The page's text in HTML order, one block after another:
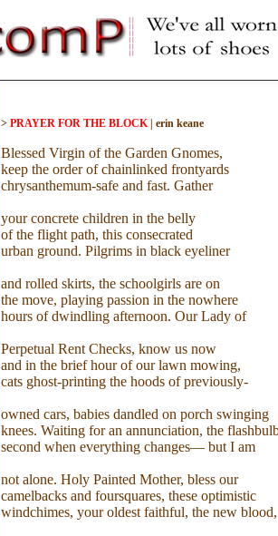
> PRAYER FOR THE BLOCK erin keane
Blessed Virgin of the Garden Gnomes,
keep the order of chainlinked frontyards
chrysanthemum-safe and fast. Gather
your concrete children in the belly
of the flight path, this consecrated
urban ground. Pilgrims in black eyeliner
and rolled skirts, the schoolgirls are on
the move, playing passion in the nowhere
hours of dwindling afternoon. Our Lady of
Perpetual Rent Checks, know us now
and in the brief hour of our lawn mowing,
cats ghost-printing the hoods of previously-
owned cars, babies dandled on porch swinging
knees. Waiting for an annunciation, the
second when everything changes— but I am
not alone. Holy Painted Mother, bless our
camelbacks and foursquares, these optimistic
windchimes, your oldest faithful, the new blood,